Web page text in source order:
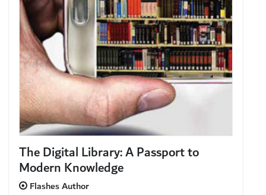
The Digital Library: A Passport to
Modern Knowledge
Flashes Author